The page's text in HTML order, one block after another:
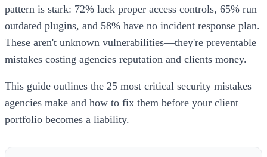
pattern is stark: 72% lack proper access controls, 65% run
outdated plugins, and 58% have no incident response plan.
These aren't unknown vulnerabilities—they're preventable
mistakes costing agencies reputation and clients money.
This guide outlines the 25 most critical security mistakes
agencies make and how to fix them before your client
portfolio becomes a liability.